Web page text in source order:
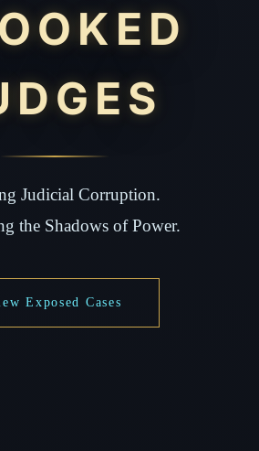
Judicial Corruption.
the Shadows of Power.
Exposed Cases